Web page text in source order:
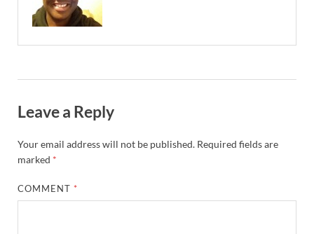
Leave a Reply
Your email address will not be published. Required fields are
marked *
COMMENT *